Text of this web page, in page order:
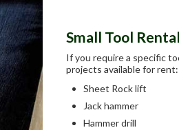
Small Tool Rental
If you require a specific
projects available for rent:
Sheet Rock lift
Jack hammer
Hammer drill